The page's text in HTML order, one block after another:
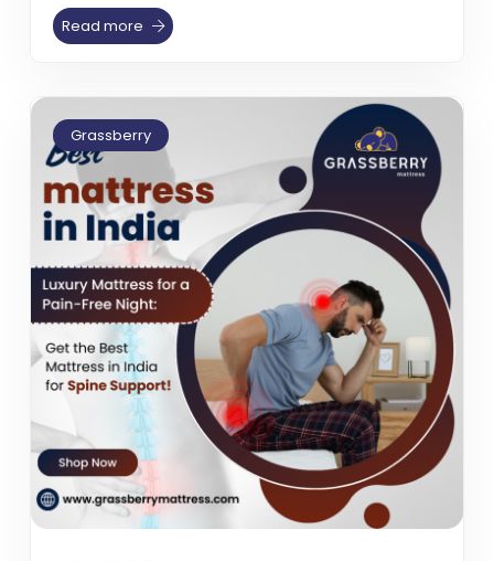
Read more
Grassberry